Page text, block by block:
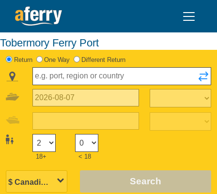
Tobermory Ferry Port
Return One Way Different Return
18+ < 18
Search